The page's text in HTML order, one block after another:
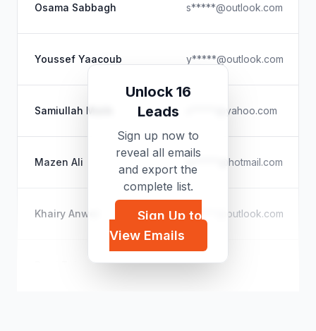
Osama Sabbagh s*****@outlook.com
Youssef Yaacoub y*****@outlook.com
Samiullah Malik s*****@yahoo.com
Mazen Ali m*****@hotmail.com
Khairy Anwer a*****@outlook.com
r*****@icloud.com
Unlock 16
Leads
Sign up now to
reveal all emails
and export the
complete list.
Sign Up to
View Emails